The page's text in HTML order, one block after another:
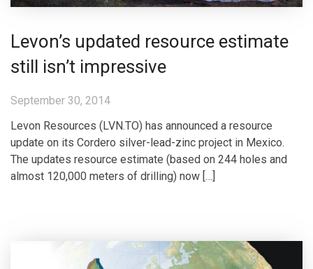
Levon’s updated resource estimate
still isn’t impressive
September 30, 2014
Levon Resources (LVN.TO) has announced a resource
update on its Cordero silver-lead-zinc project in Mexico.
The updates resource estimate (based on 244 holes and
almost 120,000 meters of drilling) now […]